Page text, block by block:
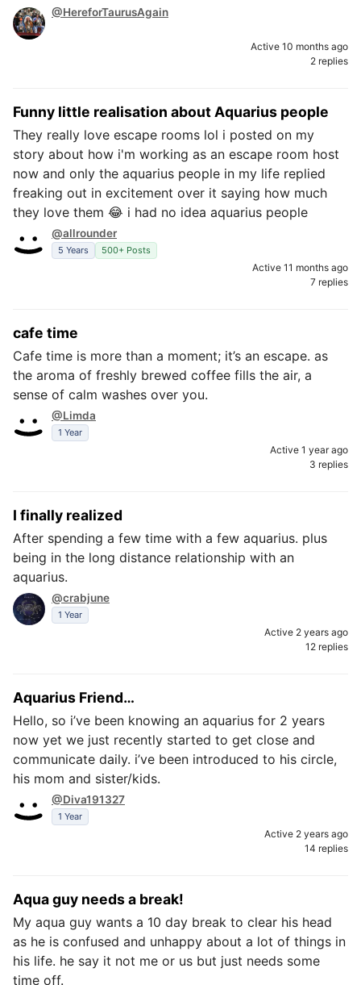
@HereforTaurusAgain
Active 10 months ago
2 replies
Funny little realisation about Aquarius people
They really love escape rooms lol i posted on my
story about how i'm working as an escape room host
now and only the aquarius people in my life replied
freaking out in excitement over it saying how much
they love them 😂 i had no idea aquarius people
@allrounder
5 Years 500+ Posts
Active 11 months ago
7 replies
cafe time
Cafe time is more than a moment; it’s an escape. as
the aroma of freshly brewed coffee fills the air, a
sense of calm washes over you.
@Limda
1 Year
Active 1 year ago
3 replies
I finally realized
After spending a few time with a few aquarius. plus
being in the long distance relationship with an
aquarius.
@crabjune
1 Year
Active 2 years ago
12 replies
Aquarius Friend…
Hello, so i’ve been knowing an aquarius for 2 years
now yet we just recently started to get close and
communicate daily. i’ve been introduced to his circle,
his mom and sister/kids.
@Diva191327
1 Year
Active 2 years ago
14 replies
Aqua guy needs a break!
My aqua guy wants a 10 day break to clear his head
as he is confused and unhappy about a lot of things in
his life. he say it not me or us but just needs some
time off.